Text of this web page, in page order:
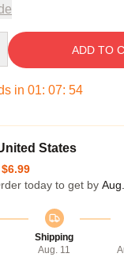
ADD TO
in 01: 07: 54
States
$6.99
today to get by
Shipping
Aug. 11